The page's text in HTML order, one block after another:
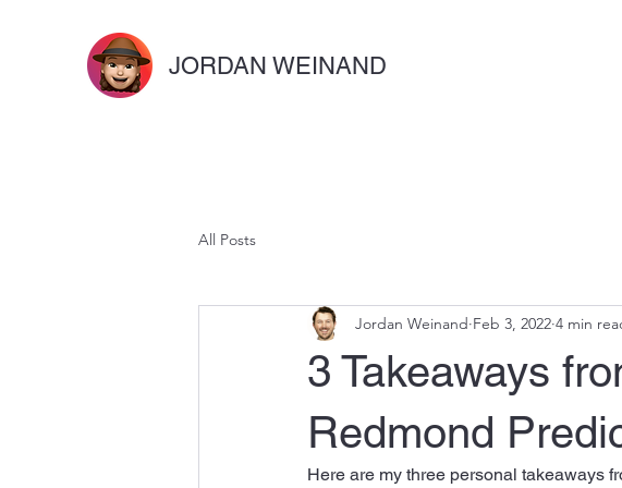
JORDAN WEINAND
All Posts
3 Takeaways
Redmond
Jordan Weinand Feb 3, 2022 4 min
Here are my three personal takeaways